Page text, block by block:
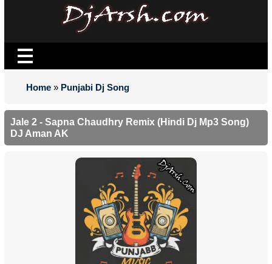
Home » Punjabi Dj Song
Jale 2 - Sapna Chaudhry Remix (Hindi Dj Mp3 Song)
DJ Aman AK